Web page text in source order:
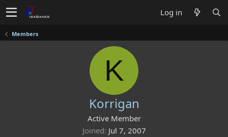
Log in
Members
K
Korrigan
Active Member
Joined Jul 7, 2007